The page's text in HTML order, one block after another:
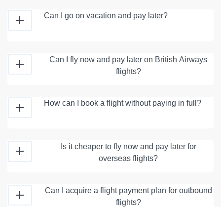
Can I go on vacation and pay later?
Can I fly now and pay later on British Airways
flights?
How can I book a flight without paying in full?
Is it cheaper to fly now and pay later for
overseas flights?
Can I acquire a flight payment plan for outbound
flights?